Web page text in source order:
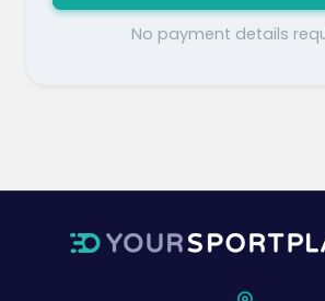
No payment details